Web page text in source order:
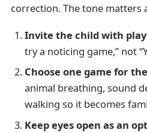
correction. The tone matters
Invite the child with
try a noticing game,” not
Choose one game for
animal breathing, sound
walking so it becomes
Keep eyes open as an